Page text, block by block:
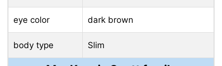
eye color dark brown
body type Slim